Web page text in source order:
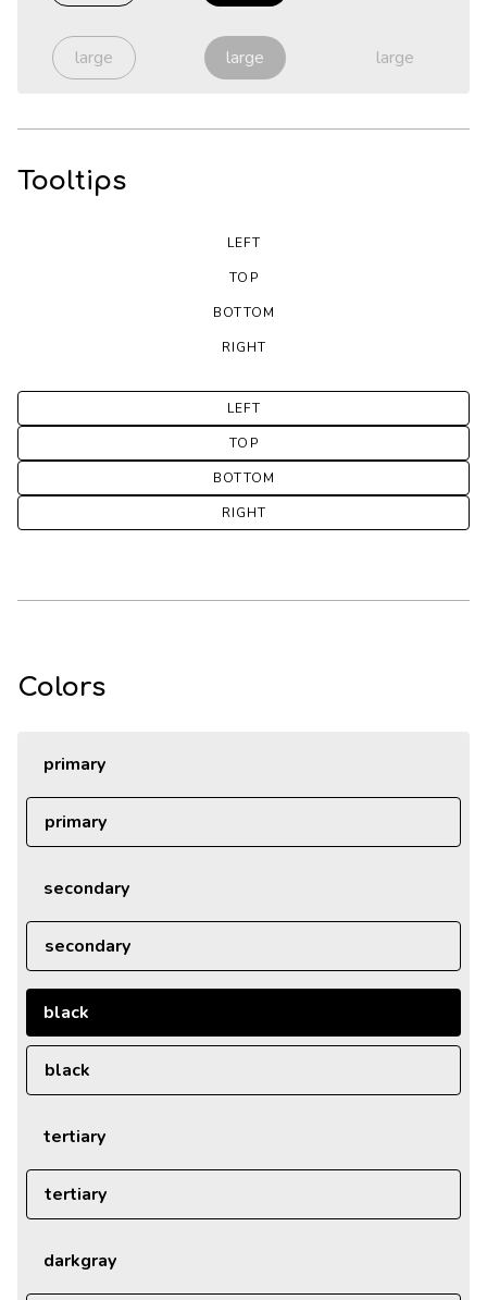
large large large
Tooltips
LEFT
TOP
BOTTOM
RIGHT
LEFT
TOP
BOTTOM
RIGHT
Colors
primary
primary
secondary
secondary
black
black
tertiary
tertiary
darkgray